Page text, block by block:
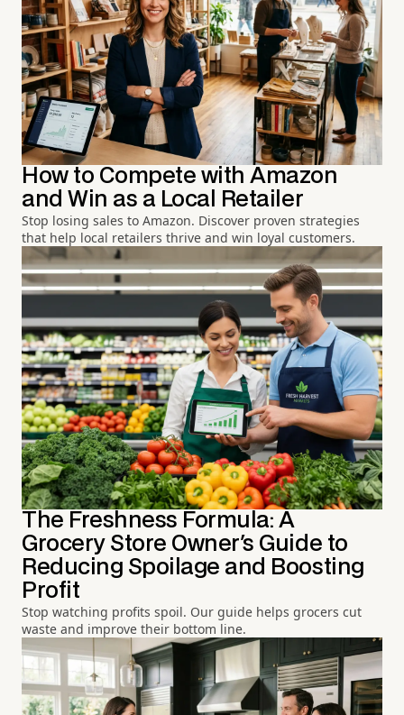
How to Compete with Amazon
and Win as a Local Retailer
Stop losing sales to Amazon. Discover proven strategies
that help local retailers thrive and win loyal customers.
The Freshness Formula: A
Grocery Store Owner's Guide to
Reducing Spoilage and Boosting
Profit
Stop watching profits spoil. Our guide helps grocers cut
waste and improve their bottom line.